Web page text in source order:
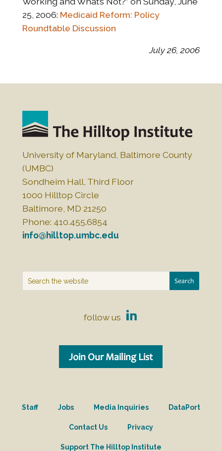
25, 2006: Medicaid Reform: Policy
Roundtable Discussion
July 26, 2006
University of Maryland, Baltimore County
(UMBC)
Sondheim Hall, Third Floor
1000 Hilltop Circle
Baltimore, MD 21250
Phone: 410.455.6854
info@hilltop.umbc.edu
follow us
Join Our Mailing List
Staff Jobs Media Inquiries DataPort
Contact Us Privacy
Support The Hilltop Institute